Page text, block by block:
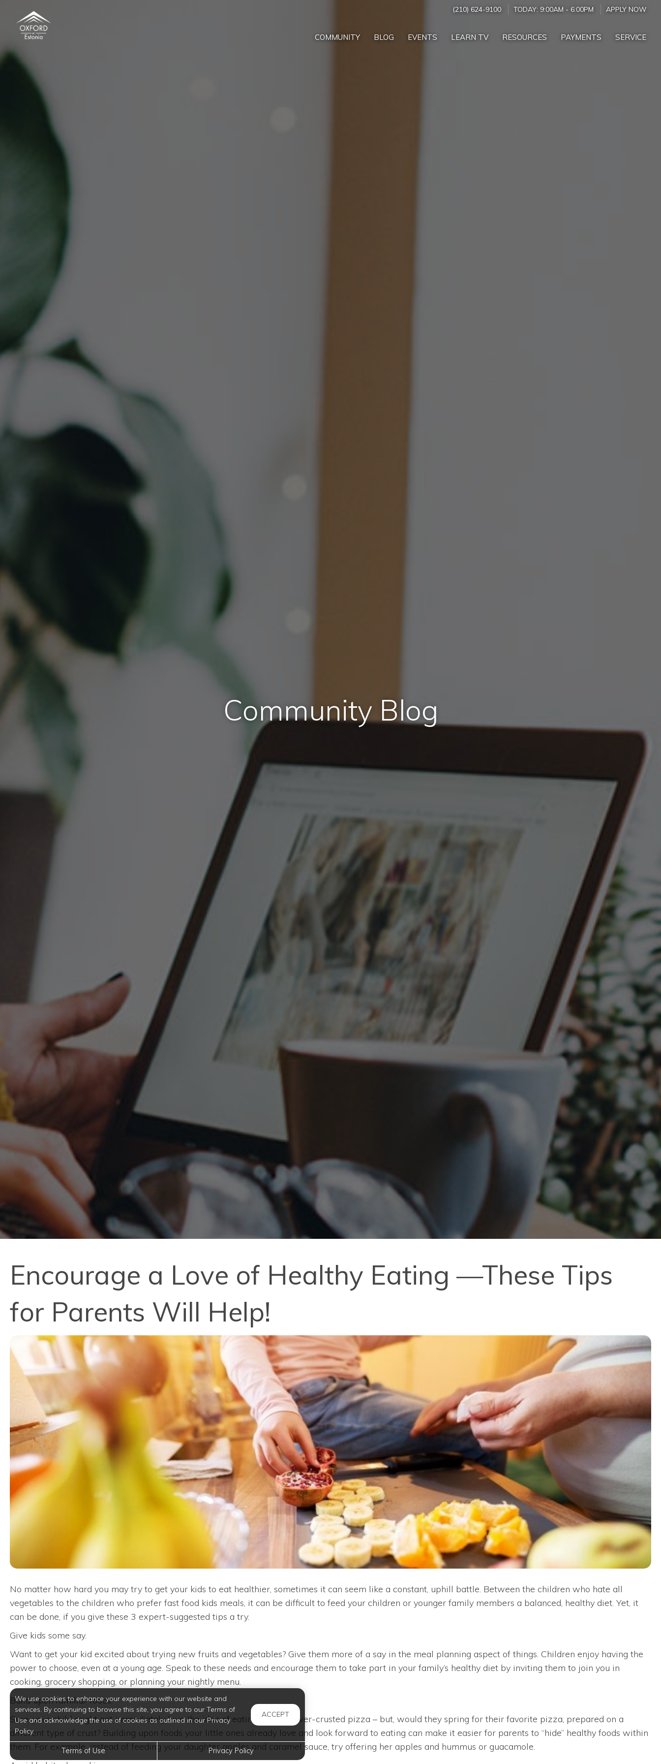
(210) 624-9100 TODAY: 9:00AM - 6:00PM APPLY NOW
COMMUNITY BLOG EVENTS LEARN TV RESOURCES PAYMENTS SERVICE
Community Blog
Encourage a Love of Healthy Eating —These Tips
for Parents Will Help!
No matter how hard you may try to get your kids to eat healthier, sometimes it can seem like a constant, uphill battle. Between the children who hate all
vegetables to the children who prefer fast food kids meals, it can be difficult to feed your children or younger family members a balanced, healthy diet. Yet, it
can be done, if you give these 3 expert-suggested tips a try.
Give kids some say.
Want to get your kid excited about trying new fruits and vegetables? Give them more of a say in the meal planning aspect of things. Children enjoy having the
power to choose, even at a young age. Speak to these needs and encourage them to take part in your family’s healthy diet by inviting them to join you in
cooking, grocery shopping, or planning your nightly menu.
Build upon familiar foods.
Sure, your child might not immediately love the idea of eating a cauliflower-crusted pizza – but, would they spring for their favorite pizza, prepared on a
different type of crust? Building upon foods your little ones already love and look forward to eating can make it easier for parents to “hide” healthy foods within
them. For example, instead of feeding your daughter apples and caramel sauce, try offering her apples and hummus or guacamole.
We use cookies to enhance your experience with our website and
services. By continuing to browse this site, you agree to our Terms of
Use and acknowledge the use of cookies as outlined in our Privacy
Policy.
ACCEPT
Terms of Use Privacy Policy